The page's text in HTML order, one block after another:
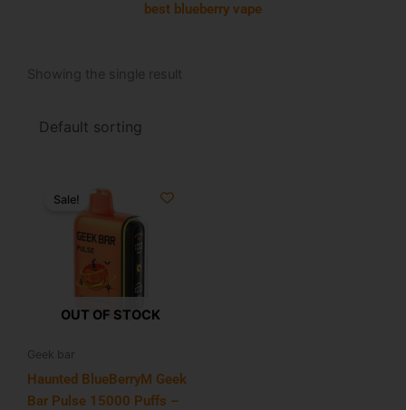
best blueberry vape
Showing the single result
OUT OF STOCK
Sale!
Geek bar
Haunted BlueBerryM Geek
Bar Pulse 15000 Puffs –
range:
$15.99
through
$17.99
multiple
variants.
The
options
chosen
on